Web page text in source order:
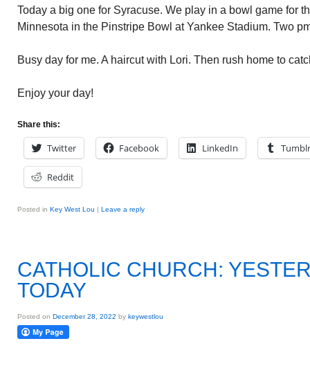
Today a big one for Syracuse. We play in a bowl game for
Minnesota in the Pinstripe Bowl at Yankee Stadium. Two
Busy day for me. A haircut with Lori. Then rush home to
Enjoy your day!
Share this:
Twitter Facebook LinkedIn Tumblr
Reddit
Posted in Key West Lou | Leave a reply
CATHOLIC CHURCH:
TODAY
Posted on December 28, 2022 by keywestlou